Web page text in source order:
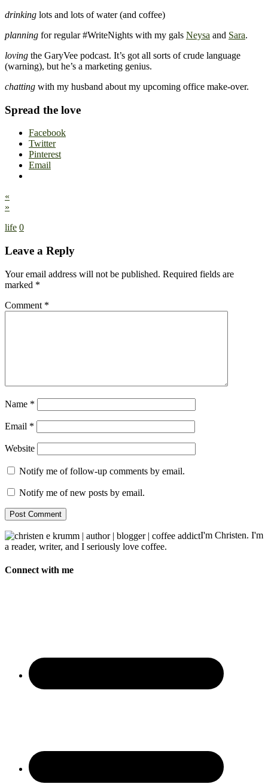
drinking lots and lots of water (and coffee)
planning for regular #WriteNights with my gals Neysa and Sara.
loving the GaryVee podcast. It’s got all sorts of crude language
(warning), but he’s a marketing genius.
chatting with my husband about my upcoming office make-over.
Spread the love
Facebook
Twitter
Pinterest
Email
«
»
life 0
Leave a Reply
Your email address will not be published. Required fields are
marked *
Comment *
Name *
Email *
Website
Notify me of follow-up comments by email.
Notify me of new posts by email.
I'm Christen. I'm
a reader, writer, and I seriously love coffee.
Connect with me